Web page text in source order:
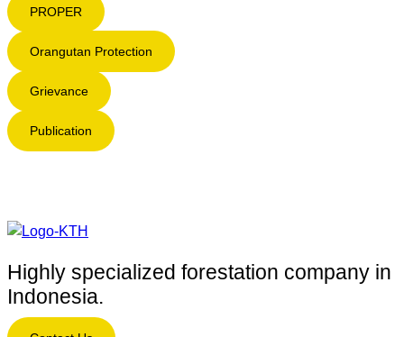
PROPER
Orangutan Protection
Grievance
Publication
Highly specialized forestation company in
Indonesia.